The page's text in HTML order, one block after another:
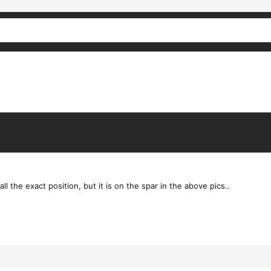
the exact position, but it is on the spar in the above pics..